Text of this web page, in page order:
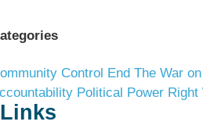
Control End The War
Political Power Right
Links